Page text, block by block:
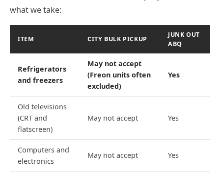
what we take:
ITEM CITY BULK PICKUP
JUNK OUT
ABQ
Refrigerators
and freezers
May not accept
(Freon units often
excluded)
Yes
Old televisions
(CRT and
flatscreen)
May not accept Yes
Computers and
electronics
May not accept Yes